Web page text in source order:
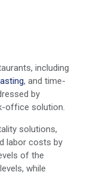
including
, and time-
by
office solution.
solutions,
labor costs by
of the
while